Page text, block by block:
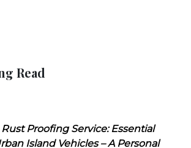
Read
Rust Proofing Service: Essential
Island Vehicles – A Personal